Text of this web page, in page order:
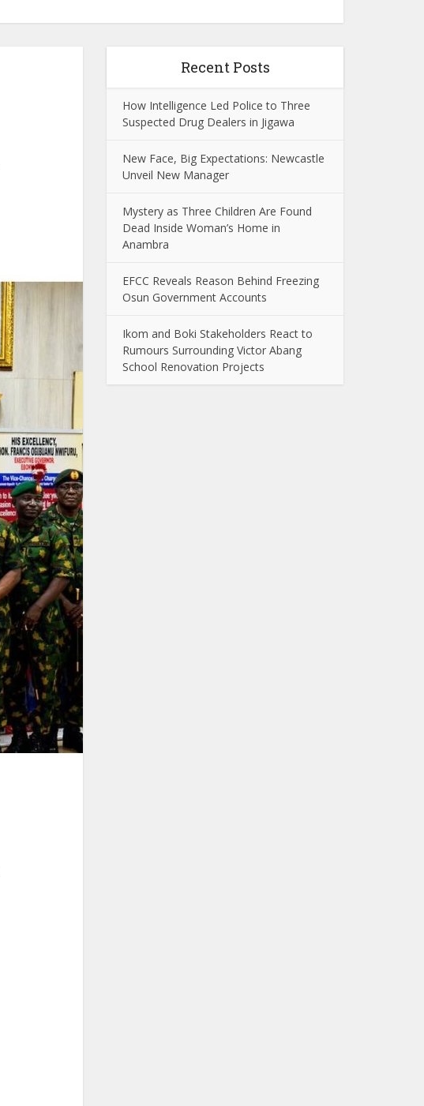
Recent Posts
How Intelligence Led Police to Three
Suspected Drug Dealers in Jigawa
New Face, Big Expectations: Newcastle
Unveil New Manager
Mystery as Three Children Are Found
Dead Inside Woman’s Home in
Anambra
EFCC Reveals Reason Behind Freezing
Osun Government Accounts
Ikom and Boki Stakeholders React to
Rumours Surrounding Victor Abang
School Renovation Projects